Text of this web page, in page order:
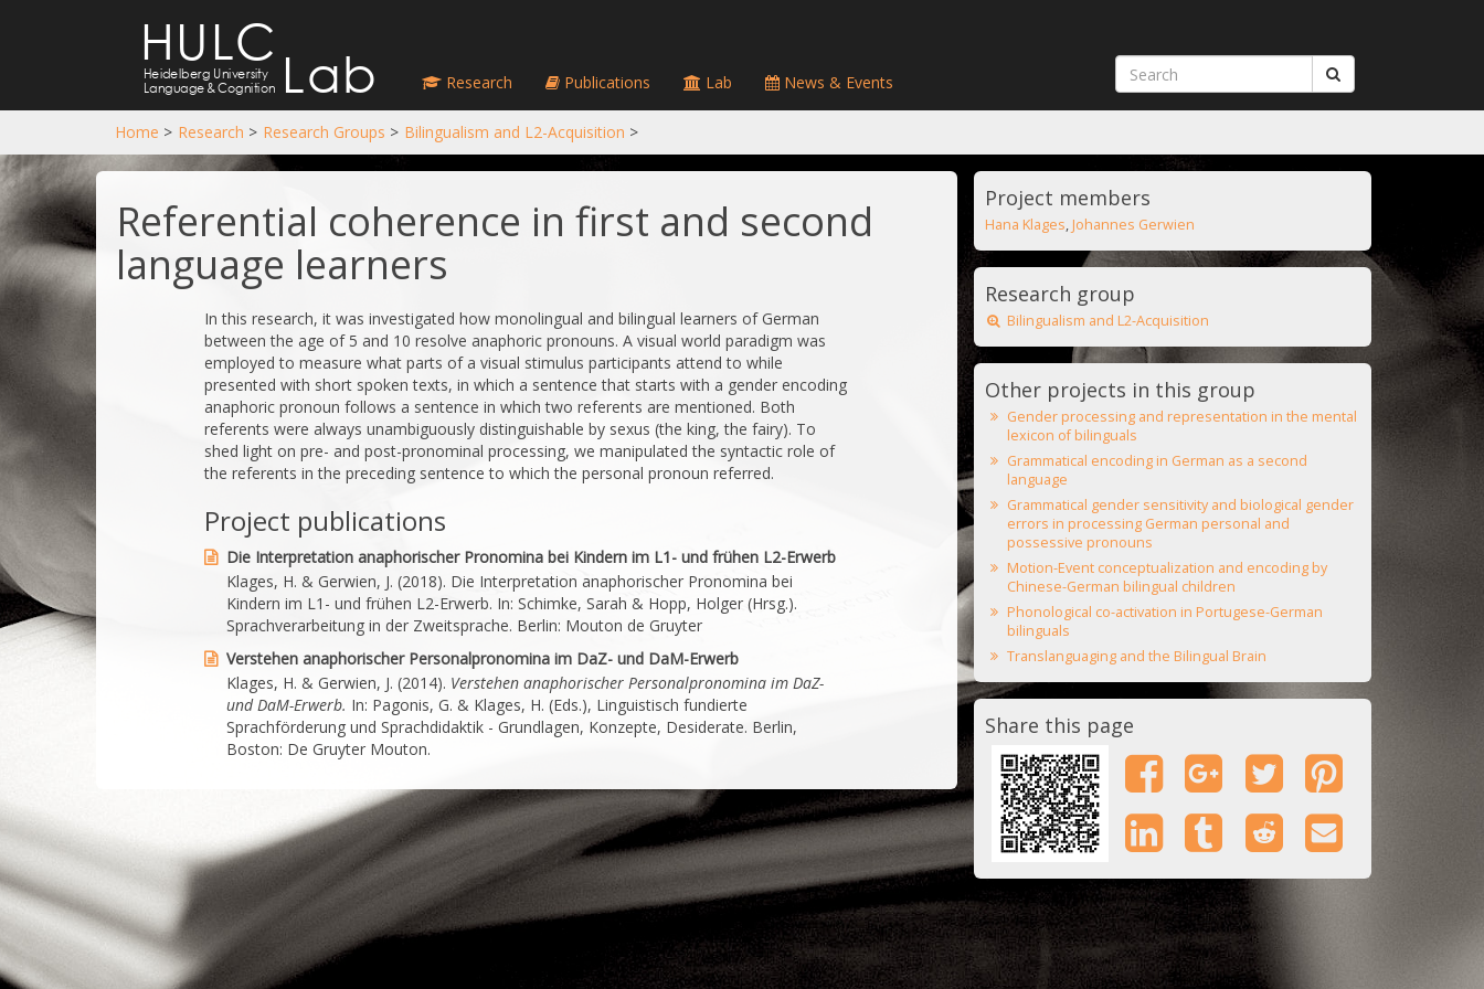
HULC
Lab
Heidelberg University
Language&Cognition Research Publications Lab News & Events
Home > Research > Research Groups > Bilingualism and L2-Acquisition >
Referential coherence in first and second
language learners
In this research, it was investigated how monolingual and bilingual learners of German
between the age of 5 and 10 resolve anaphoric pronouns. A visual world paradigm was
employed to measure what parts of a visual stimulus participants attend to while
presented with short spoken texts, in which a sentence that starts with a gender encoding
anaphoric pronoun follows a sentence in which two referents are mentioned. Both
referents were always unambiguously distinguishable by sexus (the king, the fairy). To
shed light on pre- and post-pronominal processing, we manipulated the syntactic role of
the referents in the preceding sentence to which the personal pronoun referred.
Project publications
Die Interpretation anaphorischer Pronomina bei Kindern im L1- und frühen L2-Erwerb
Klages, H. & Gerwien, J. (2018). Die Interpretation anaphorischer Pronomina bei
Kindern im L1- und frühen L2-Erwerb. In: Schimke, Sarah & Hopp, Holger (Hrsg.).
Sprachverarbeitung in der Zweitsprache. Berlin: Mouton de Gruyter
Verstehen anaphorischer Personalpronomina im DaZ- und DaM-Erwerb
Klages, H. & Gerwien, J. (2014). Verstehen anaphorischer Personalpronomina im DaZ-
und DaM-Erwerb. In: Pagonis, G. & Klages, H. (Eds.), Linguistisch fundierte
Sprachförderung und Sprachdidaktik - Grundlagen, Konzepte, Desiderate. Berlin,
Boston: De Gruyter Mouton.
Project members
Hana Klages, Johannes Gerwien
Research group
Bilingualism and L2-Acquisition
Other projects in this group
Gender processing and representation in the mental
lexicon of bilinguals
Grammatical encoding in German as a second
language
Grammatical gender sensitivity and biological gender
errors in processing German personal and
possessive pronouns
Motion-Event conceptualization and encoding by
Chinese-German bilingual children
Phonological co-activation in Portugese-German
bilinguals
Translanguaging and the Bilingual Brain
Share this page